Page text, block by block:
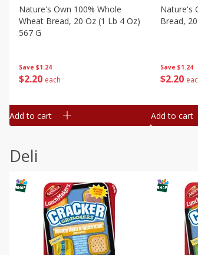
Save $1.24
$2 20 each
Nature's Own 100% Whole
Wheat Bread, 20 Oz (1 Lb 4 Oz)
567 G
Add to cart
Save $1.24
$2 20
Nature's
Bread,
Add to cart
Deli